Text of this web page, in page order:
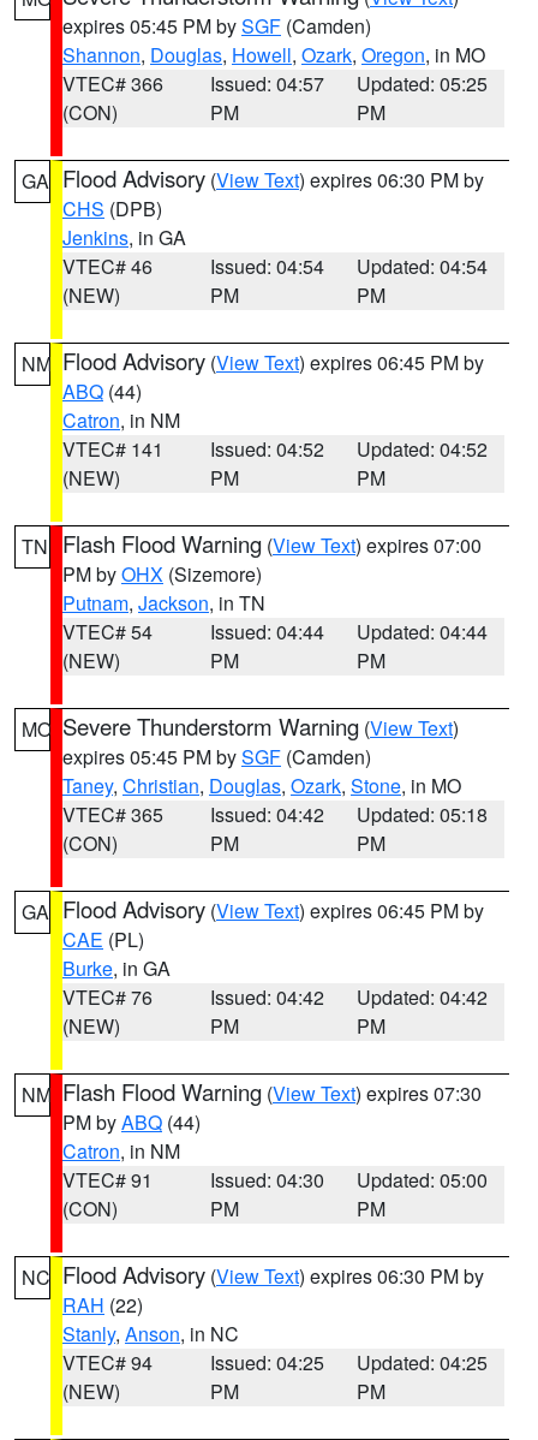
expires 05:45 PM bySGF (Camden)
Shannon, Douglas, Howell, Ozark, Oregon, in MO
VTEC# 366
(CON)
Issued: 04:57
PM
Updated: 05:25
PM
GA Flood Advisory (View Text) expires 06:30 PM by
CHS (DPB)
Jenkins, in GA
VTEC# 46
(NEW)
Issued: 04:54
PM
Updated: 04:54
PM
NM Flood Advisory (View Text) expires 06:45 PM by
ABQ (44)
Catron, in NM
VTEC# 141
(NEW)
Issued: 04:52
PM
Updated: 04:52
PM
TN Flash Flood Warning (View Text) expires 07:00
PM byOHX (Sizemore)
Putnam, Jackson, in TN
VTEC# 54
(NEW)
Issued: 04:44
PM
Updated: 04:44
PM
MO Severe Thunderstorm Warning (View Text)
expires 05:45 PM bySGF (Camden)
Taney, Christian, Douglas, Ozark, Stone, in MO
VTEC# 365
(CON)
Issued: 04:42
PM
Updated: 05:18
PM
GA Flood Advisory (View Text) expires 06:45 PM by
CAE (PL)
Burke, in GA
VTEC# 76
(NEW)
Issued: 04:42
PM
Updated: 04:42
PM
NM Flash Flood Warning (View Text) expires 07:30
PM byABQ (44)
Catron, in NM
VTEC# 91
(CON)
Issued: 04:30
PM
Updated: 05:00
PM
NC Flood Advisory (View Text) expires 06:30 PM by
RAH (22)
Stanly, Anson, in NC
VTEC# 94
(NEW)
Issued: 04:25
PM
Updated: 04:25
PM